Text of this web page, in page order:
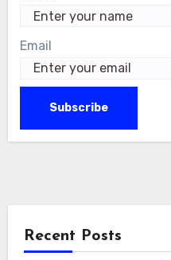
Email
Recent Posts